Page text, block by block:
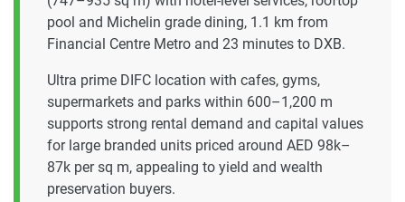
pool and Michelin grade dining, 1.1 km from
Financial Centre Metro and 23 minutes to DXB.
Ultra prime DIFC location with cafes, gyms,
supermarkets and parks within 600–1,200 m
supports strong rental demand and capital values
for large branded units priced around AED 98k–
87k per sq m, appealing to yield and wealth
preservation buyers.